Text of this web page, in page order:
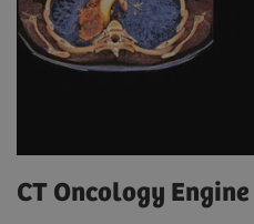
CT Oncology Engine